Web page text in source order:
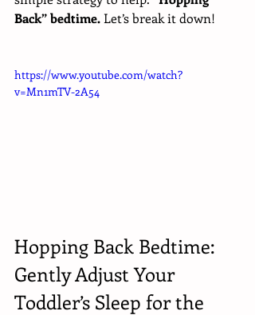
Back” bedtime. Let’s break it down!
https://www.youtube.com/watch?
v=Mn1mTV-2A54
Hopping Back Bedtime:
Gently Adjust Your
Toddler’s Sleep for the